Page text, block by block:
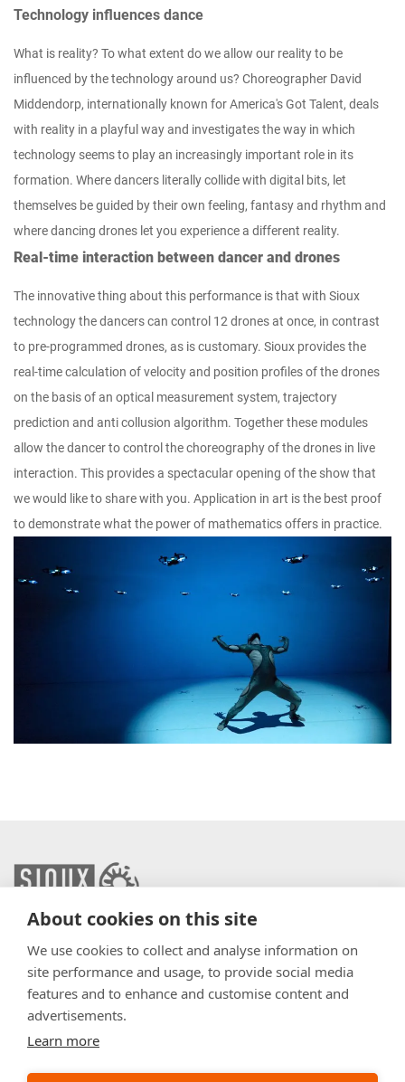
About cookies on this site
We use cookies to collect and analyse information on
site performance and usage, to provide social media
features and to enhance and customise content and
advertisements.
Learn more
Technology influences dance
What is reality? To what extent do we allow our reality to be
influenced by the technology around us? Choreographer David
Middendorp, internationally known for America's Got Talent, deals
with reality in a playful way and investigates the way in which
technology seems to play an increasingly important role in its
formation. Where dancers literally collide with digital bits, let
themselves be guided by their own feeling, fantasy and rhythm and
where dancing drones let you experience a different reality.
Real-time interaction between dancer and drones
The innovative thing about this performance is that with Sioux
technology the dancers can control 12 drones at once, in contrast
to pre-programmed drones, as is customary. Sioux provides the
real-time calculation of velocity and position profiles of the drones
on the basis of an optical measurement system, trajectory
prediction and anti collusion algorithm. Together these modules
allow the dancer to control the choreography of the drones in live
interaction. This provides a spectacular opening of the show that
we would like to share with you. Application in art is the best proof
to demonstrate what the power of mathematics offers in practice.
info@sioux.eu
Contact
Press
Disclaimer